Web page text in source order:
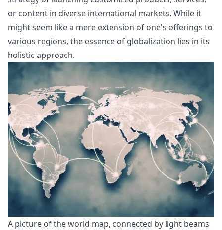
or content in diverse international markets. While it
might seem like a mere extension of one's offerings to
various regions, the essence of globalization lies in its
holistic approach.
A picture of the world map, connected by light beams